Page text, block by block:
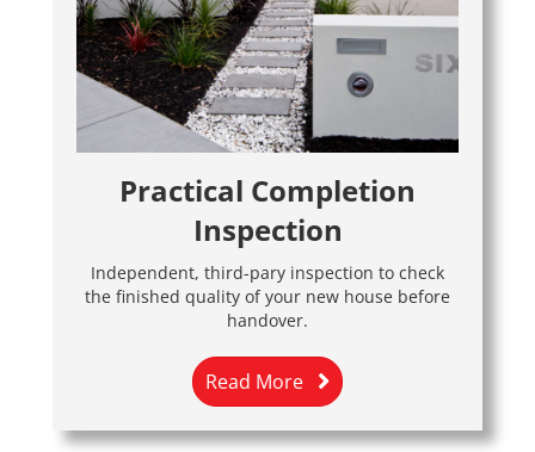
Practical Completion
Inspection
Independent, third-pary inspection to check
the finished quality of your new house before
handover.
Read More